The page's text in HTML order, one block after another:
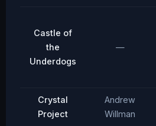
Castle of
the
Underdogs
—
Crystal
Project
Andrew
Willman